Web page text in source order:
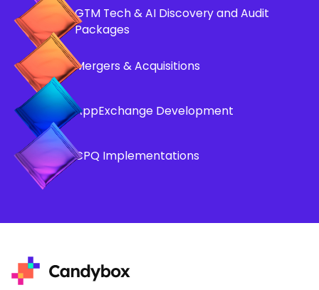
GTM Tech & AI Discovery and Audit
Packages
Mergers & Acquisitions
AppExchange Development
CPQ Implementations